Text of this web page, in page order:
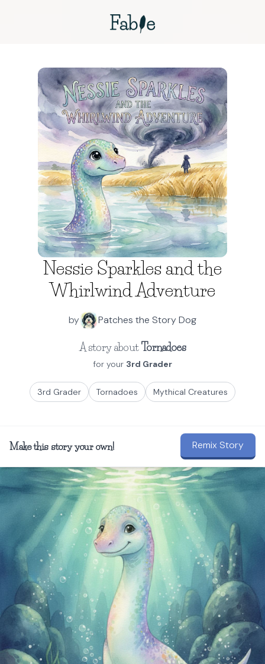
Nessie Sparkles and the
Whirlwind Adventure
by Patches the Story Dog
A story aboutTornadoes
for your 3rd Grader
3rd Grader Tornadoes Mythical Creatures
Make this story your own! Remix Story